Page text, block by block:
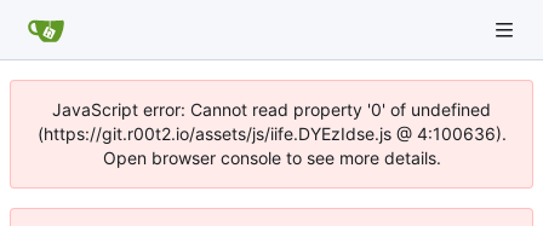
JavaScript error: Cannot read property '0' of undefined
(https://git.r00t2.io/assets/js/iife.DYEzIdse.js @ 4:100636).
Open browser console to see more details.